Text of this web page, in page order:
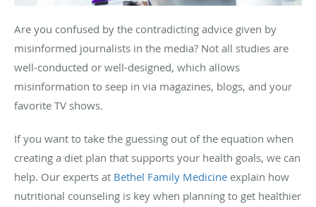
Are you confused by the contradicting advice given by
misinformed journalists in the media? Not all studies are
well-conducted or well-designed, which allows
misinformation to seep in via magazines, blogs, and your
favorite TV shows.
If you want to take the guessing out of the equation when
creating a diet plan that supports your health goals, we can
help. Our experts at Bethel Family Medicine explain how
nutritional counseling is key when planning to get healthier